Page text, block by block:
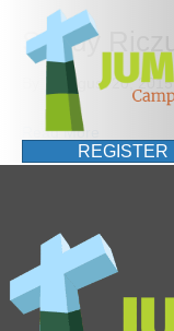
REGISTER
Sandy Riczu
August 20, 2015
Read More